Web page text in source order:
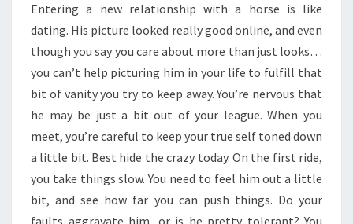
Entering a new relationship with a horse is like
dating. His picture looked really good online, and even
though you say you care about more than just looks…
you can’t help picturing him in your life to fulfill that
bit of vanity you try to keep away. You’re nervous that
he may be just a bit out of your league. When you
meet, you’re careful to keep your true self toned down
a little bit. Best hide the crazy today. On the first ride,
you take things slow. You need to feel him out a little
bit, and see how far you can push things. Do your